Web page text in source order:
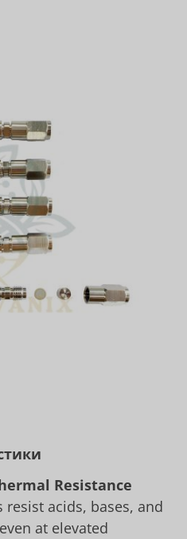
Resistance
resist acids, bases, and
at elevated